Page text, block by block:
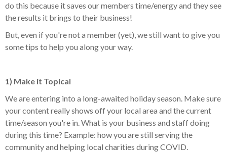
do this because it saves our members time/energy and they see
the results it brings to their business!
But, even if you're not a member (yet), we still want to give you
some tips to help you along your way.
1) Make it Topical
We are entering into a long-awaited holiday season. Make sure
your content really shows off your local area and the current
time/season you're in. What is your business and staff doing
during this time? Example: how you are still serving the
community and helping local charities during COVID.